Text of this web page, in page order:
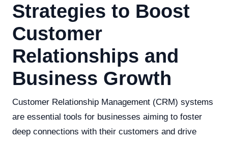
Strategies to Boost
Customer
Relationships and
Business Growth
Customer Relationship Management (CRM) systems
are essential tools for businesses aiming to foster
deep connections with their customers and drive